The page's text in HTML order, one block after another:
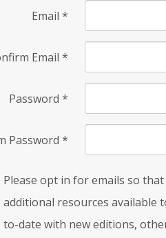
Email *
Email *
Password *
Password *
Please opt in for emails so
additional resources available
to-date with new editions,